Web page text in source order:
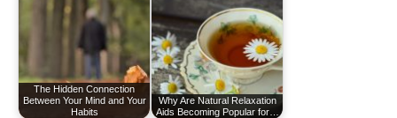
The Hidden Connection
Between Your Mind and Your
Habits
Why Are Natural Relaxation
Aids Becoming Popular for…